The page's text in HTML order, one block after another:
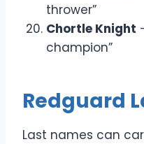
thrower”
Chortle Knight
champion”
Redguard
Last names can